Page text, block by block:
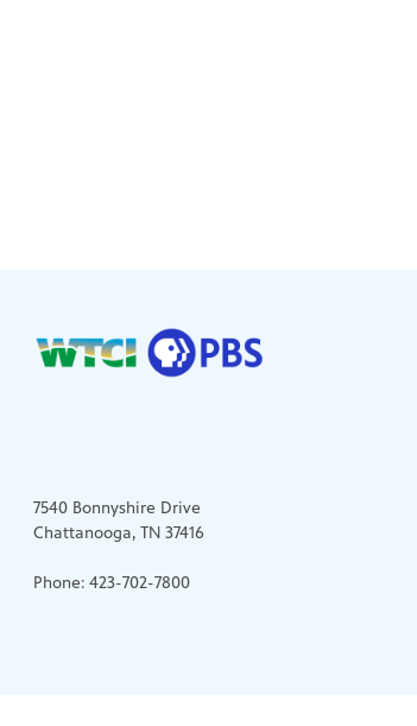
7540 Bonnyshire Drive
Chattanooga, TN 37416
Phone: 423-702-7800